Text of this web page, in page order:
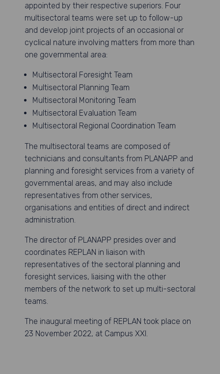
appointed by their respective superiors. Four
multisectoral teams were set up to follow-up
and develop joint projects of an occasional or
cyclical nature involving matters from more than
one governmental area:
Multisectoral Foresight Team
Multisectoral Planning Team
Multisectoral Monitoring Team
Multisectoral Evaluation Team
Multisectoral Regional Coordination Team
The multisectoral teams are composed of
technicians and consultants from PLANAPP and
planning and foresight services from a variety of
governmental areas, and may also include
representatives from other services,
organisations and entities of direct and indirect
administration.
The director of PLANAPP presides over and
coordinates REPLAN in liaison with
representatives of the sectoral planning and
foresight services, liaising with the other
members of the network to set up multi-sectoral
teams.
The inaugural meeting of REPLAN took place on
23 November 2022, at Campus XXI.